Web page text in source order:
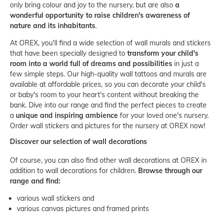
only bring colour and joy to the nursery, but are also a
wonderful opportunity to raise children's awareness of
nature and its inhabitants.
At OREX, you'll find a wide selection of wall murals and stickers
that have been specially designed to transform your child's
room into a world full of dreams and possibilities in just a
few simple steps. Our high-quality wall tattoos and murals are
available at affordable prices, so you can decorate your child's
or baby's room to your heart's content without breaking the
bank. Dive into our range and find the perfect pieces to create
a unique and inspiring ambience for your loved one's nursery.
Order wall stickers and pictures for the nursery at OREX now!
Discover our selection of wall decorations
Of course, you can also find other wall decorations at OREX in
addition to wall decorations for children. Browse through our
range and find:
various wall stickers and
various canvas pictures and framed prints